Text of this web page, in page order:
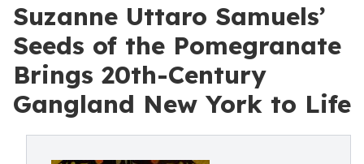
Suzanne Uttaro Samuels’
Seeds of the Pomegranate
Brings 20th-Century
Gangland New York to Life